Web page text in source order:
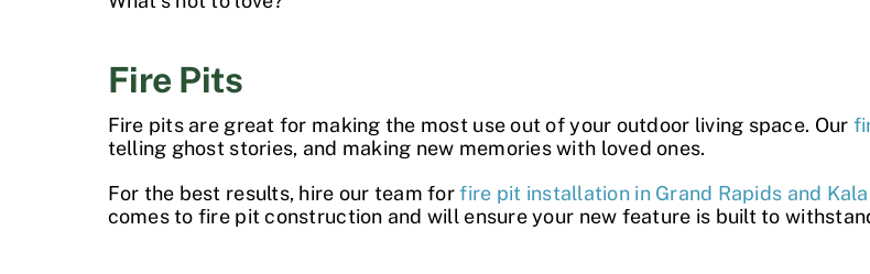
Fire Pits
Fire pits are great for making the most use out of your outdoor living space. Our
telling ghost stories, and making new memories with loved ones.
For the best results, hire our team forfire pit installation in Grand Rapids and
comes to fire pit construction and will ensure your new feature is built to